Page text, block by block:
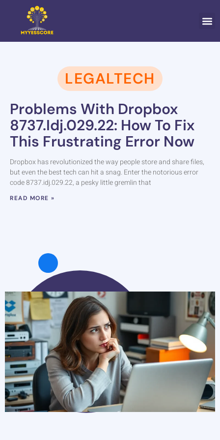
LEGALTECH
Problems With Dropbox
8737.idj.029.22: How To Fix
This Frustrating Error Now
Dropbox has revolutionized the way people store and share files,
but even the best tech can hit a snag. Enter the notorious error
code 8737.idj.029.22, a pesky little gremlin that
READ MORE »